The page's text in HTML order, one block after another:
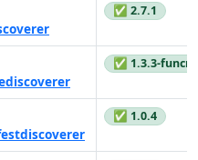
✅ 2.7.1
✅ 1.3.3-
✅ 1.0.4